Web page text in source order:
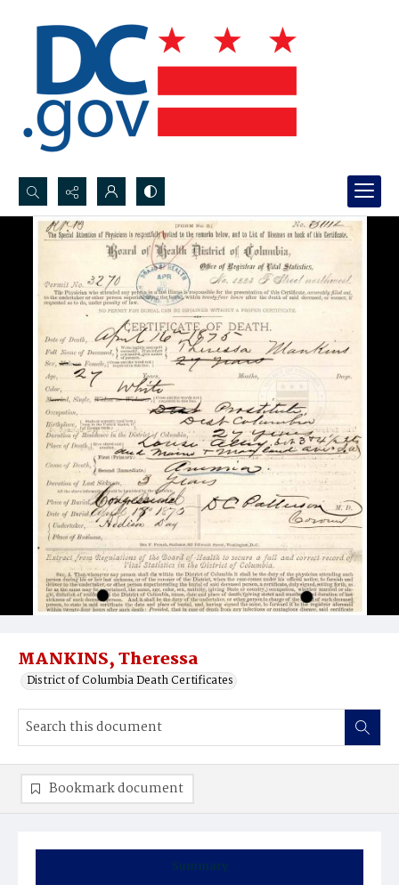
Search...
Advanced search
MANKINS, Theressa
District of Columbia Death Certificates
Summary
Bookmark document